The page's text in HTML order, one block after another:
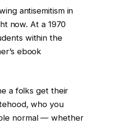
antisemitism in
now. At a 1970
within the
ebook
a folks get their
who you
normal — whether